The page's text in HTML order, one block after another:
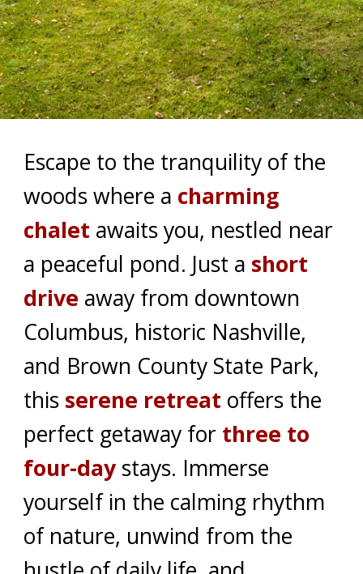
Escape to the tranquility of the
woods where a charming
chalet awaits you, nestled near
a peaceful pond. Just a short
drive away from downtown
Columbus, historic Nashville,
and Brown County State Park,
this serene retreat offers the
perfect getaway for three to
four-day stays. Immerse
yourself in the calming rhythm
of nature, unwind from the